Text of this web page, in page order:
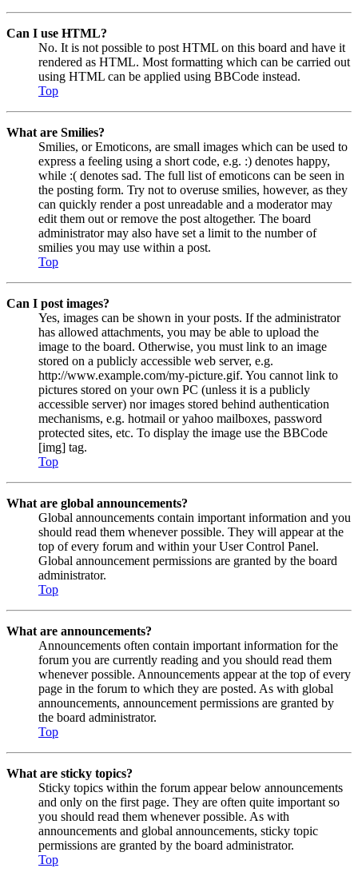
Can I use HTML?
No. It is not possible to post HTML on this board and have it
rendered as HTML. Most formatting which can be carried out
using HTML can be applied using BBCode instead.
Top
What are Smilies?
Smilies, or Emoticons, are small images which can be used to
express a feeling using a short code, e.g. :) denotes happy,
while :( denotes sad. The full list of emoticons can be seen in
the posting form. Try not to overuse smilies, however, as they
can quickly render a post unreadable and a moderator may
edit them out or remove the post altogether. The board
administrator may also have set a limit to the number of
smilies you may use within a post.
Top
Can I post images?
Yes, images can be shown in your posts. If the administrator
has allowed attachments, you may be able to upload the
image to the board. Otherwise, you must link to an image
stored on a publicly accessible web server, e.g.
http://www.example.com/my-picture.gif. You cannot link to
pictures stored on your own PC (unless it is a publicly
accessible server) nor images stored behind authentication
mechanisms, e.g. hotmail or yahoo mailboxes, password
protected sites, etc. To display the image use the BBCode
[img] tag.
Top
What are global announcements?
Global announcements contain important information and you
should read them whenever possible. They will appear at the
top of every forum and within your User Control Panel.
Global announcement permissions are granted by the board
administrator.
Top
What are announcements?
Announcements often contain important information for the
forum you are currently reading and you should read them
whenever possible. Announcements appear at the top of every
page in the forum to which they are posted. As with global
announcements, announcement permissions are granted by
the board administrator.
Top
What are sticky topics?
Sticky topics within the forum appear below announcements
and only on the first page. They are often quite important so
you should read them whenever possible. As with
announcements and global announcements, sticky topic
permissions are granted by the board administrator.
Top